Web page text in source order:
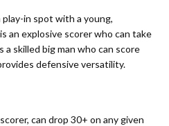
in spot with a young,
an explosive scorer who can take
a skilled big man who can score
defensive versatility.
can drop 30+ on any given